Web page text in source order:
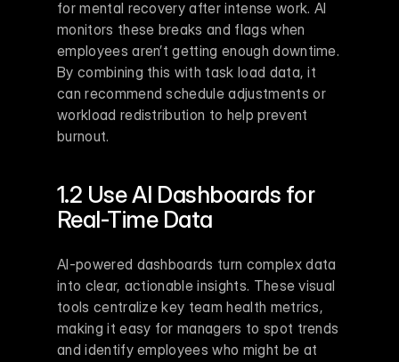
for mental recovery after intense work. AI
monitors these breaks and flags when
employees aren’t getting enough downtime.
By combining this with task load data, it
can recommend schedule adjustments or
workload redistribution to help prevent
burnout.
1.2 Use AI Dashboards for
Real-Time Data
AI-powered dashboards turn complex data
into clear, actionable insights. These visual
tools centralize key team health metrics,
making it easy for managers to spot trends
and identify employees who might be at